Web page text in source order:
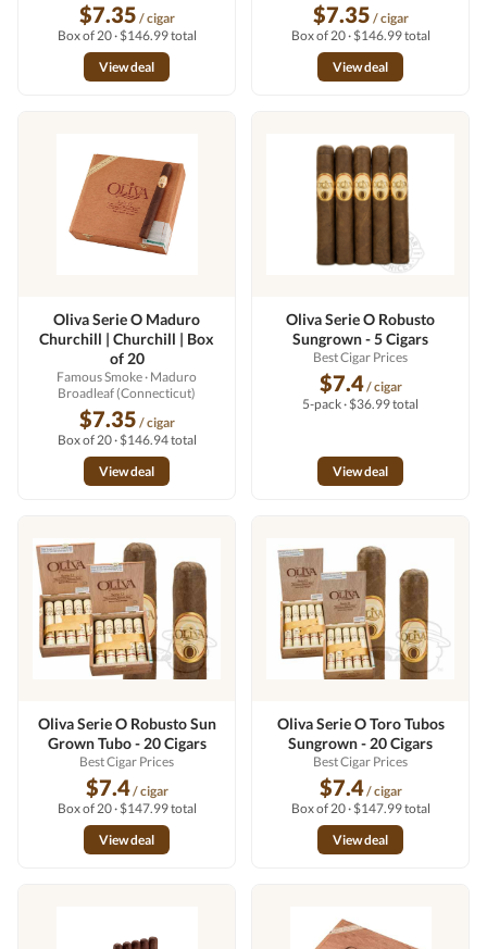
$7.35 / cigar
Box of 20 · $146.99 total
View deal
$7.35 / cigar
Box of 20 · $146.99 total
View deal
Oliva Serie O Maduro
Churchill | Churchill | Box
of 20
Famous Smoke· Maduro
Broadleaf (Connecticut)
$7.35 / cigar
Box of 20 · $146.94 total
View deal
Oliva Serie O Robusto
Sungrown - 5 Cigars
Best Cigar Prices
$7.4/ cigar
5-pack · $36.99 total
View deal
Oliva Serie O Robusto Sun
Grown Tubo - 20 Cigars
Best Cigar Prices
$7.4/ cigar
Box of 20 · $147.99 total
View deal
Oliva Serie O Toro Tubos
Sungrown - 20 Cigars
Best Cigar Prices
$7.4/ cigar
Box of 20 · $147.99 total
View deal